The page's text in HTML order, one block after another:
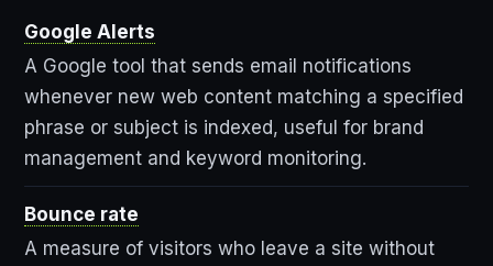
Google Alerts
A Google tool that sends email notifications
whenever new web content matching a specified
phrase or subject is indexed, useful for brand
management and keyword monitoring.
Bounce rate
A measure of visitors who leave a site without